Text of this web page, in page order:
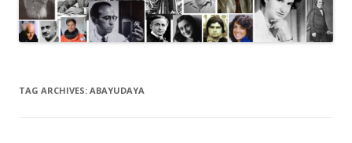
TAG ARCHIVES: ABAYUDAYA